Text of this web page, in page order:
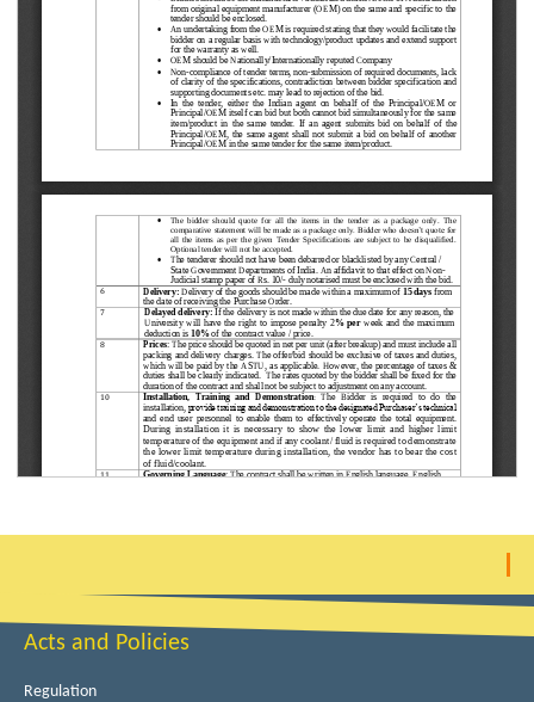
Acts and Policies
Regulation